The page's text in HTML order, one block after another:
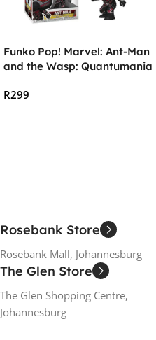
Funko Pop! Marvel: Ant-Man
and the Wasp: Quantumania
R299
Rosebank Store
Rosebank Mall, Johannesburg
The Glen Store
The Glen Shopping Centre,
Johannesburg